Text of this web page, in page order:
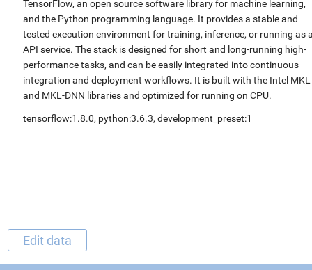
TensorFlow, an open source software library for machine learning,
and the Python programming language. It provides a stable and
tested execution environment for training, inference, or running as
API service. The stack is designed for short and long-running high-
performance tasks, and can be easily integrated into continuous
integration and deployment workflows. It is built with the Intel MKL
and MKL-DNN libraries and optimized for running on CPU.
tensorflow:1.8.0, python:3.6.3, development_preset:1
Edit data